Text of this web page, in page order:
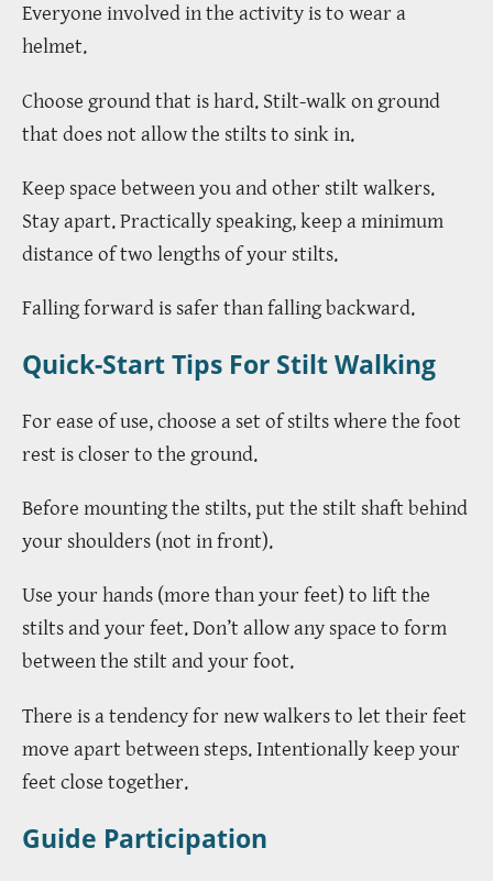
Everyone involved in the activity is to wear a
helmet.
Choose ground that is hard. Stilt-walk on ground
that does not allow the stilts to sink in.
Keep space between you and other stilt walkers.
Stay apart. Practically speaking, keep a minimum
distance of two lengths of your stilts.
Falling forward is safer than falling backward.
Quick-Start Tips For Stilt Walking
For ease of use, choose a set of stilts where the foot
rest is closer to the ground.
Before mounting the stilts, put the stilt shaft behind
your shoulders (not in front).
Use your hands (more than your feet) to lift the
stilts and your feet. Don’t allow any space to form
between the stilt and your foot.
There is a tendency for new walkers to let their feet
move apart between steps. Intentionally keep your
feet close together.
Guide Participation